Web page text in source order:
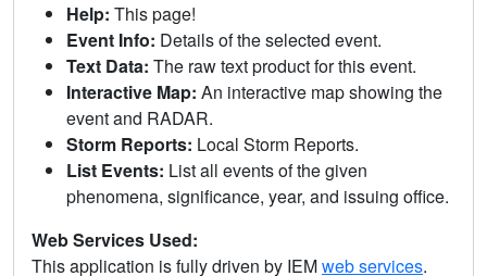
Help: This page!
Event Info: Details of the selected event.
Text Data: The raw text product for this event.
Interactive Map: An interactive map showing the
event and RADAR.
Storm Reports: Local Storm Reports.
List Events: List all events of the given
phenomena, significance, year, and issuing office.
Web Services Used:
This application is fully driven by IEMweb services.